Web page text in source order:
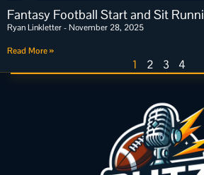
Fantasy Football Start and Sit
Ryan Linkletter November 28, 2025
Read More »
1 2 3 4